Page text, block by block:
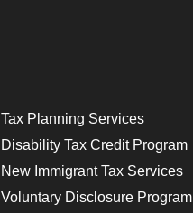
Tax Planning Services
Disability Tax Credit Program
New Immigrant Tax Services
Voluntary Disclosure Program